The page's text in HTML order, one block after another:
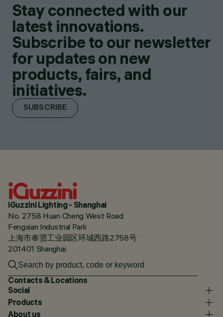
Stay connected with our
latest innovations.
Subscribe to our newsletter
for updates on new
products, fairs, and
initiatives.
SUBSCRIBE
iGuzzini Lighting - Shanghai
No. 2758 Huan Cheng West Road
Fengxian Industrial Park
上海市奉贤工业园区环城西路2758号
201401 Shanghai
Contacts & Locations
Social
Products
About us